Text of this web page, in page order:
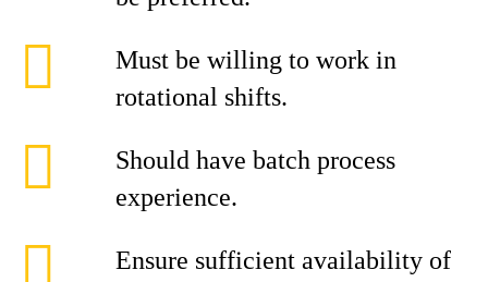
Must be willing to work in
rotational shifts.
Should have batch process
experience.
Ensure sufficient availability of